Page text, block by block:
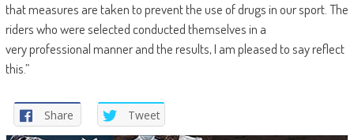
that measures are taken to prevent the use of drugs in our sport. The
riders who were selected conducted themselves in a
very professional manner and the results, I am pleased to say reflect
this.”
Share Tweet